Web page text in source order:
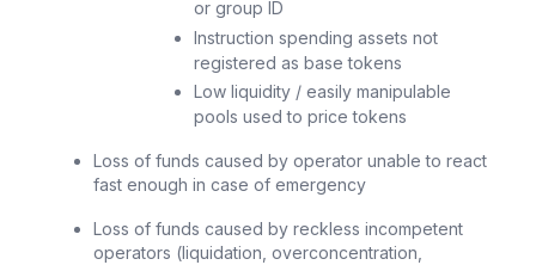
or group ID
Instruction spending assets not
registered as base tokens
Low liquidity / easily manipulable
pools used to price tokens
Loss of funds caused by operator unable to react
fast enough in case of emergency
Loss of funds caused by reckless incompetent
operators (liquidation, overconcentration,